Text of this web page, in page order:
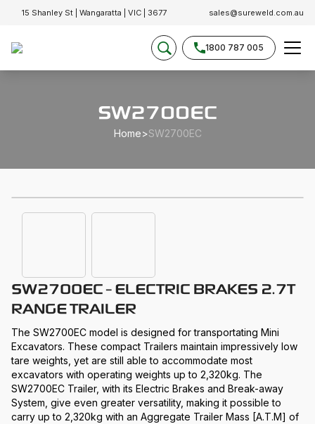
15 Shanley St | Wangaratta | VIC | 3677 sales@sureweld.com.au
1800 787 005
SW2700EC
Home>SW2700EC
SW2700EC - ELECTRIC BRAKES 2.7T
RANGE TRAILER
The SW2700EC model is designed for transportating Mini
Excavators. These compact Trailers maintain impressively low
tare weights, yet are still able to accommodate most
excavators with operating weights up to 2,320kg. The
SW2700EC Trailer, with its Electric Brakes and Break-away
System, give even greater versatility, making it possible to
carry up to 2,320kg with an Aggregate Trailer Mass [A.T.M] of